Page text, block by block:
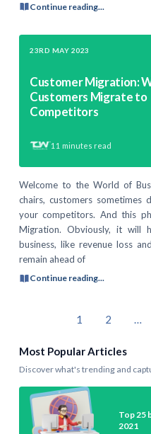
Continue reading...
23RD MAY 2023
Customer Migration:
Customers Migrate to
Competitors
11 minutes read
Welcome to the World of
chairs, customers
your competitors. And this
Migration. Obviously, it will
business, like revenue loss
remain ahead of
Continue reading...
1 2 …
Most Popular Articles
Discover what's trending and
Top 25
2021